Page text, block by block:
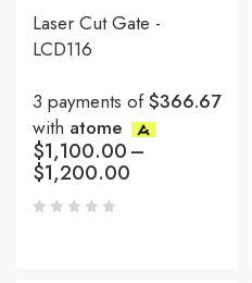
Laser Cut Gate -
LCD116
3 payments of$366.67
with atome
$1,100.00–
$1,200.00